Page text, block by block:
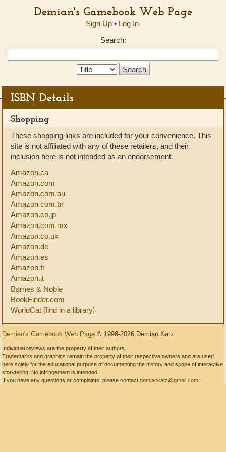
Demian's Gamebook Web Page
Sign Up• Log In
Search:
Search
ISBN Details
Shopping
These shopping links are included for your convenience. This
site is not affiliated with any of these retailers, and their
inclusion here is not intended as an endorsement.
Amazon.ca
Amazon.com
Amazon.com.au
Amazon.com.br
Amazon.co.jp
Amazon.com.mx
Amazon.co.uk
Amazon.de
Amazon.es
Amazon.fr
Amazon.it
Barnes & Noble
BookFinder.com
WorldCat [find in a library]
Demian's Gamebook Web Page © 1998-2026 Demian Katz
Individual reviews are the property of their authors.
Trademarks and graphics remain the property of their respective owners and are used
here solely for the educational purpose of documenting the history and scope of interactive
storytelling. No infringement is intended.
If you have any questions or complaints, please contact demiankatz@gmail.com